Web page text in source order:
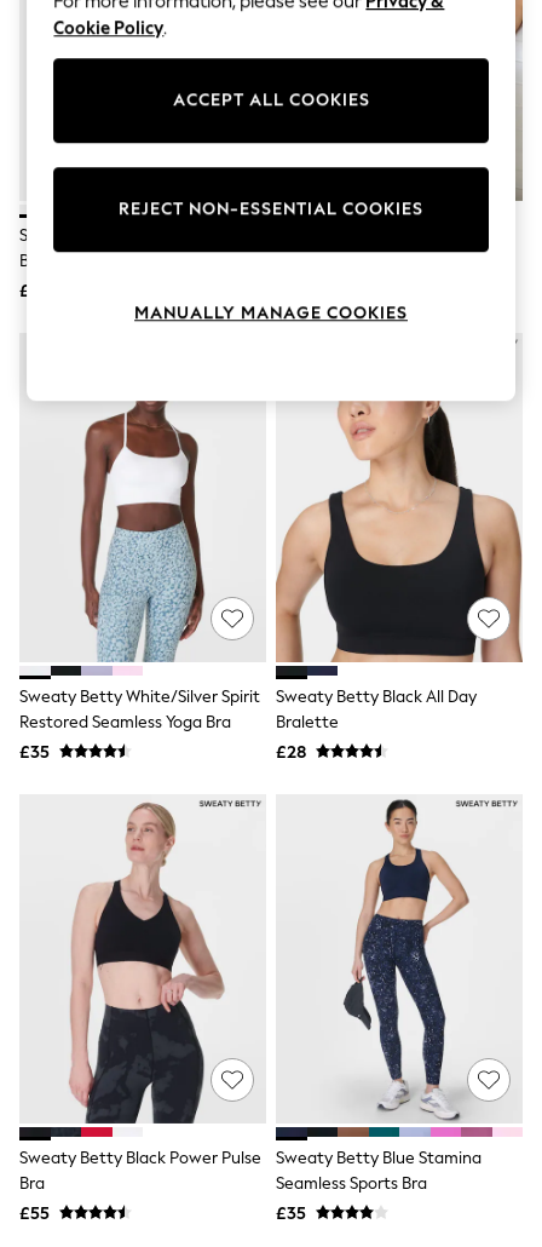
Co-ords
Dresses
Fleeces
Leggings
Loungewear
Shorts
Swimwear
Tops & T-Shirts
Trousers
Waistcoats
Holiday Shop
All Footwear
New In Footwear
Sandals & Wedges
Ballet Pumps
Heeled Sandals
Heels
Trainers
Loafers
Shoes
Boots
Bras
Shapewear
Socks & Tights
Bra Fit Guide
Pyjamas
Nighties
Short Pyjamas
Dressing Gowns
Slippers
New In Dresses
Wedding Guest Dresses
Summer Dresses
Occasion Dresses
Maxi Dresses
Midi Dresses
Mini Dresses
Petite Dresses
Workwear Dresses
Denim Dresses
Sweaty Betty White Power Pulse
Bra
£45
Sweaty Betty White/Silver Spirit
Restored Seamless Yoga Bra
£35
Sweaty Betty Black All Day
Bralette
£28
Sweaty Betty Black Power Pulse
Bra
£55
Sweaty Betty Blue Stamina
Seamless Sports Bra
£35
Cookie Policy.
ACCEPT ALL COOKIES
REJECT NON-ESSENTIAL COOKIES
MANUALLY MANAGE COOKIES